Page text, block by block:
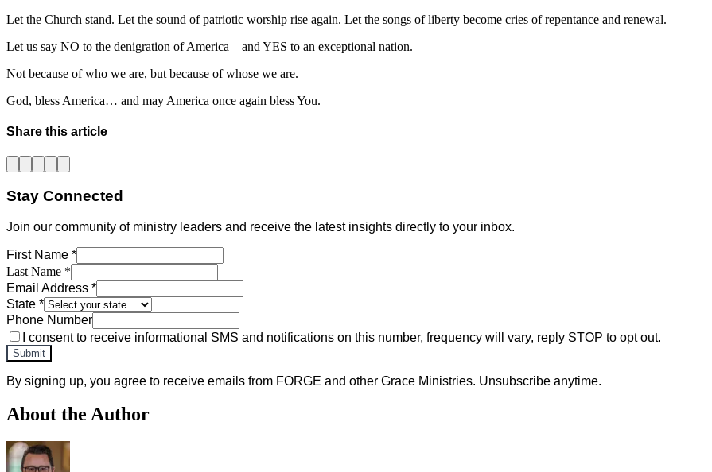
Let the Church stand. Let the sound of patriotic worship rise again. Let the songs of liberty become cries of repentance and renewal.
Let us say NO to the denigration of America—and YES to an exceptional nation.
Not because of who we are, but because of whose we are.
God, bless America… and may America once again bless You.
Share this article
Stay Connected
Join our community of ministry leaders and receive the latest insights directly to your inbox.
First Name *
Last Name *
Email Address *
State *
Phone Number
I consent to receive informational SMS and notifications on this number, frequency will vary, reply STOP to opt out.
Submit
By signing up, you agree to receive emails from FORGE and other Grace Ministries. Unsubscribe anytime.
About the Author